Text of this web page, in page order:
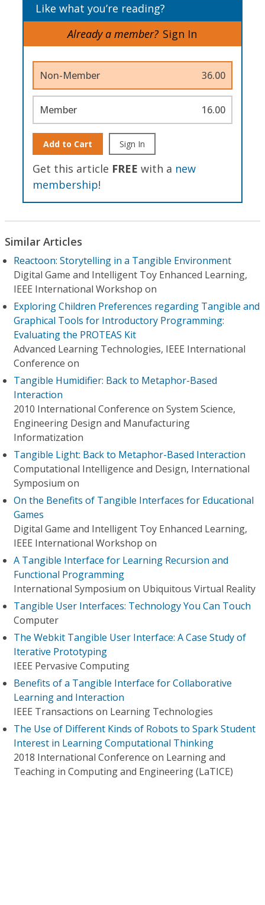
Like what you’re reading?
Already a member? Sign In
Non-Member 36.00
Member 16.00
Add to Cart Sign In
Get this article FREE with a new
membership!
Similar Articles
Reactoon: Storytelling in a Tangible Environment
Digital Game and Intelligent Toy Enhanced Learning,
IEEE International Workshop on
Exploring Children Preferences regarding Tangible and
Graphical Tools for Introductory Programming:
Evaluating the PROTEAS Kit
Advanced Learning Technologies, IEEE International
Conference on
Tangible Humidifier: Back to Metaphor-Based
Interaction
2010 International Conference on System Science,
Engineering Design and Manufacturing
Informatization
Tangible Light: Back to Metaphor-Based Interaction
Computational Intelligence and Design, International
Symposium on
On the Benefits of Tangible Interfaces for Educational
Games
Digital Game and Intelligent Toy Enhanced Learning,
IEEE International Workshop on
A Tangible Interface for Learning Recursion and
Functional Programming
International Symposium on Ubiquitous Virtual Reality
Tangible User Interfaces: Technology You Can Touch
Computer
The Webkit Tangible User Interface: A Case Study of
Iterative Prototyping
IEEE Pervasive Computing
Benefits of a Tangible Interface for Collaborative
Learning and Interaction
IEEE Transactions on Learning Technologies
The Use of Different Kinds of Robots to Spark Student
Interest in Learning Computational Thinking
2018 International Conference on Learning and
Teaching in Computing and Engineering (LaTICE)